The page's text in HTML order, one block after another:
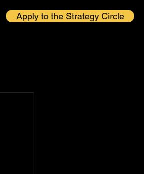
Apply to the Strategy Circle